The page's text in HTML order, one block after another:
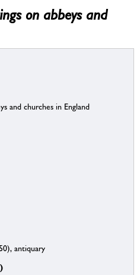
on abbeys and
and churches in England
antiquary